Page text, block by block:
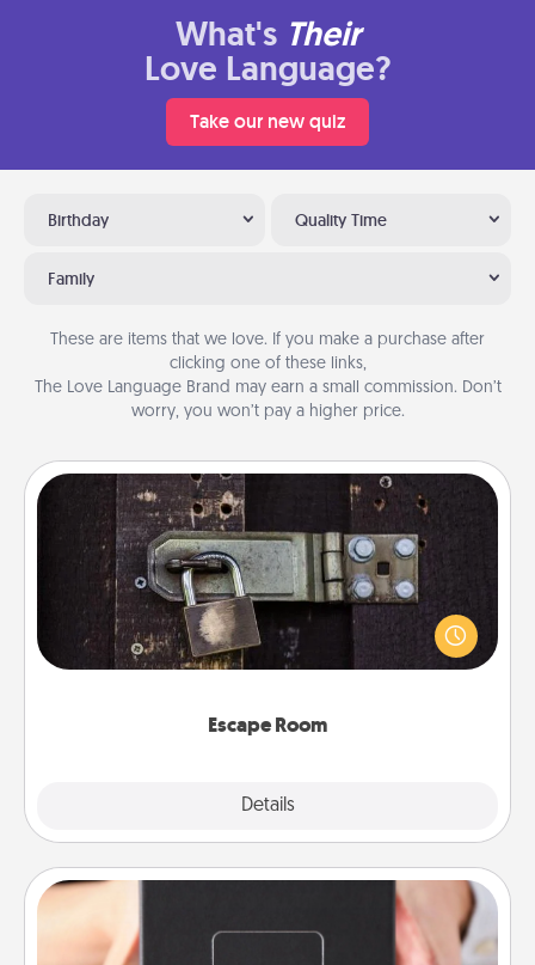
What's Their
Love Language?
Take our new quiz
Birthday Quality Time
Family
These are items that we love. If you make a purchase after
clicking one of these links,
The Love Language Brand may earn a small commission. Don’t
worry, you won’t pay a higher price.
Escape Room
Details
Escape Room
Spend an hour or more working together cleverly
finding clues to solve a mystery and escape a room!
Challenge your brains and build team spirit while